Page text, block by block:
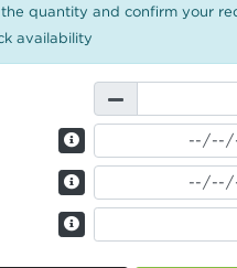
the quantity and confirm your
availability